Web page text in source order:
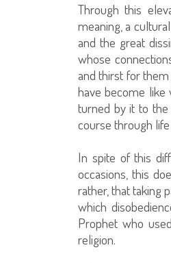
Through this
meaning, a
and the great
whose
and thirst for
have become like
turned by it to
course through
In spite of this
occasions, this
rather, that taking
which
Prophet who
religion.